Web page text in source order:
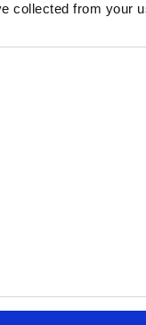
collected from your